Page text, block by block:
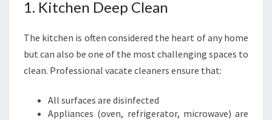
1. Kitchen Deep Clean
The kitchen is often considered the heart of any home
but can also be one of the most challenging spaces to
clean. Professional vacate cleaners ensure that:
All surfaces are disinfected
Appliances (oven, refrigerator, microwave) are